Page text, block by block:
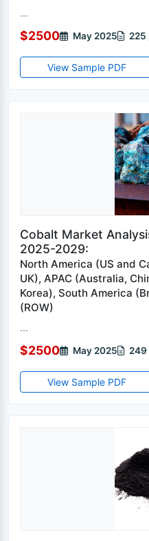
...
$2500 May 2025 225
View Sample PDF
Cobalt Market
2025-2029:
North America (US and
UK), APAC (Australia,
Korea), South America
(ROW)
...
$2500 May 2025 249
View Sample PDF